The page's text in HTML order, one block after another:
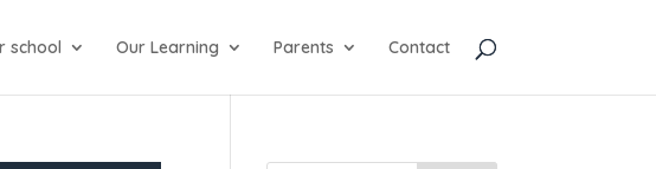
school Our Learning Parents Contact